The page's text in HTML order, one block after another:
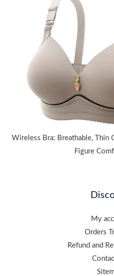
Wireless Bra: Breathable, Thin
Figure
My
Orders
Refund and